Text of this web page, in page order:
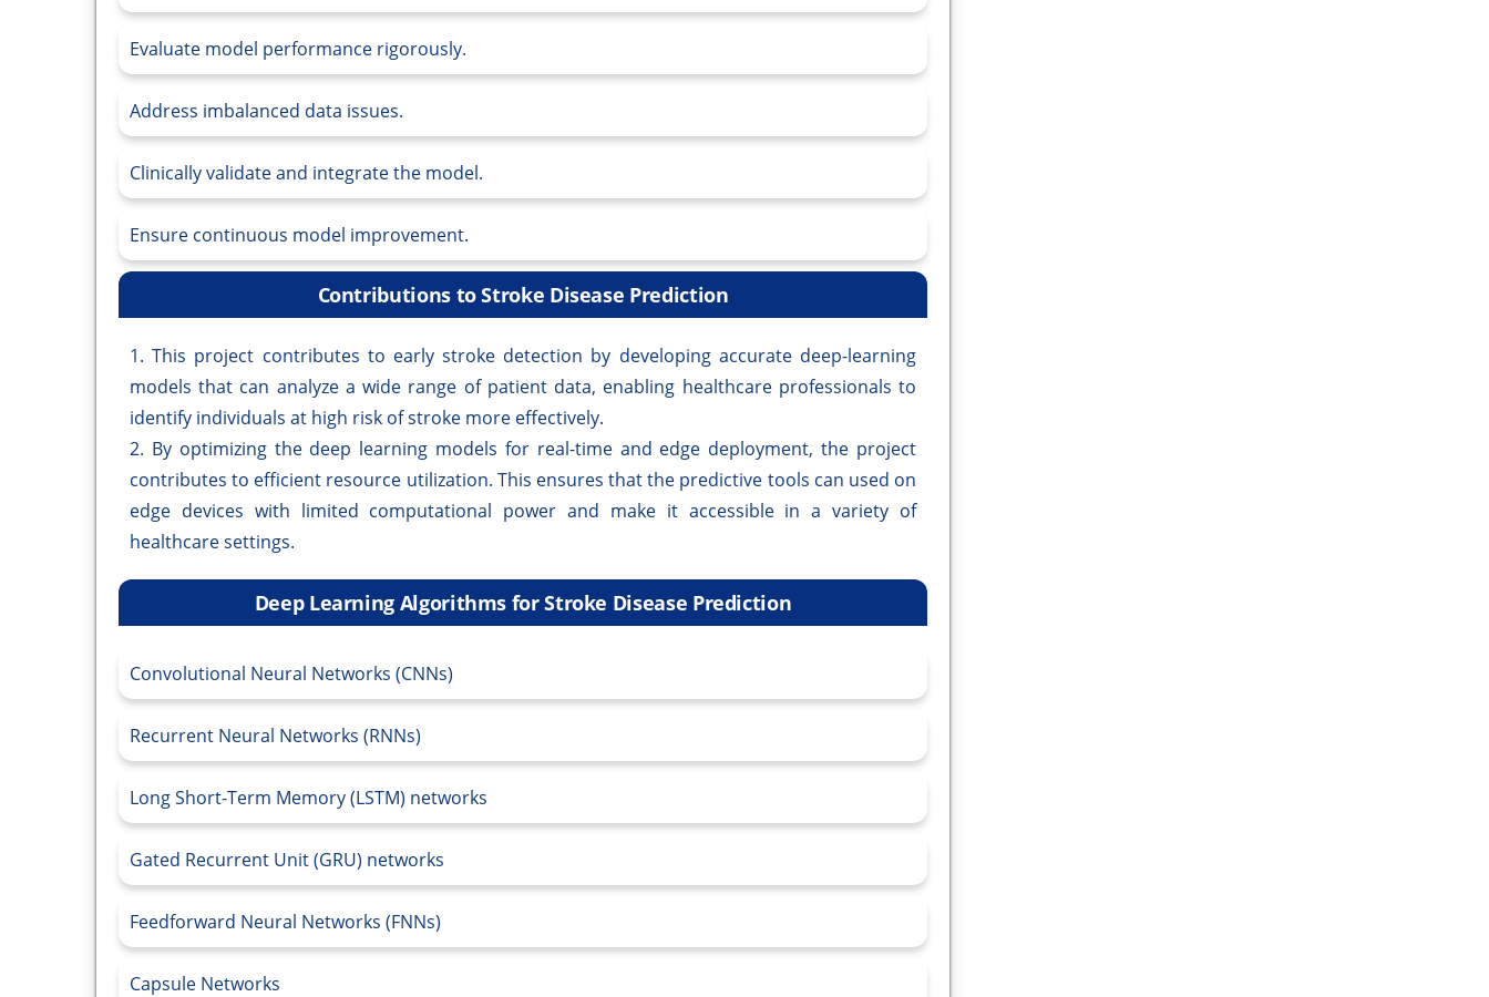
Evaluate model performance rigorously.
Address imbalanced data issues.
Clinically validate and integrate the model.
Ensure continuous model improvement.
Contributions to Stroke Disease Prediction
1. This project contributes to early stroke detection by developing accurate deep-learning
models that can analyze a wide range of patient data, enabling healthcare professionals to
identify individuals at high risk of stroke more effectively.
2. By optimizing the deep learning models for real-time and edge deployment, the project
contributes to efficient resource utilization. This ensures that the predictive tools can used on
edge devices with limited computational power and make it accessible in a variety of
healthcare settings.
Deep Learning Algorithms for Stroke Disease Prediction
Convolutional Neural Networks (CNNs)
Recurrent Neural Networks (RNNs)
Long Short-Term Memory (LSTM) networks
Gated Recurrent Unit (GRU) networks
Feedforward Neural Networks (FNNs)
Capsule Networks